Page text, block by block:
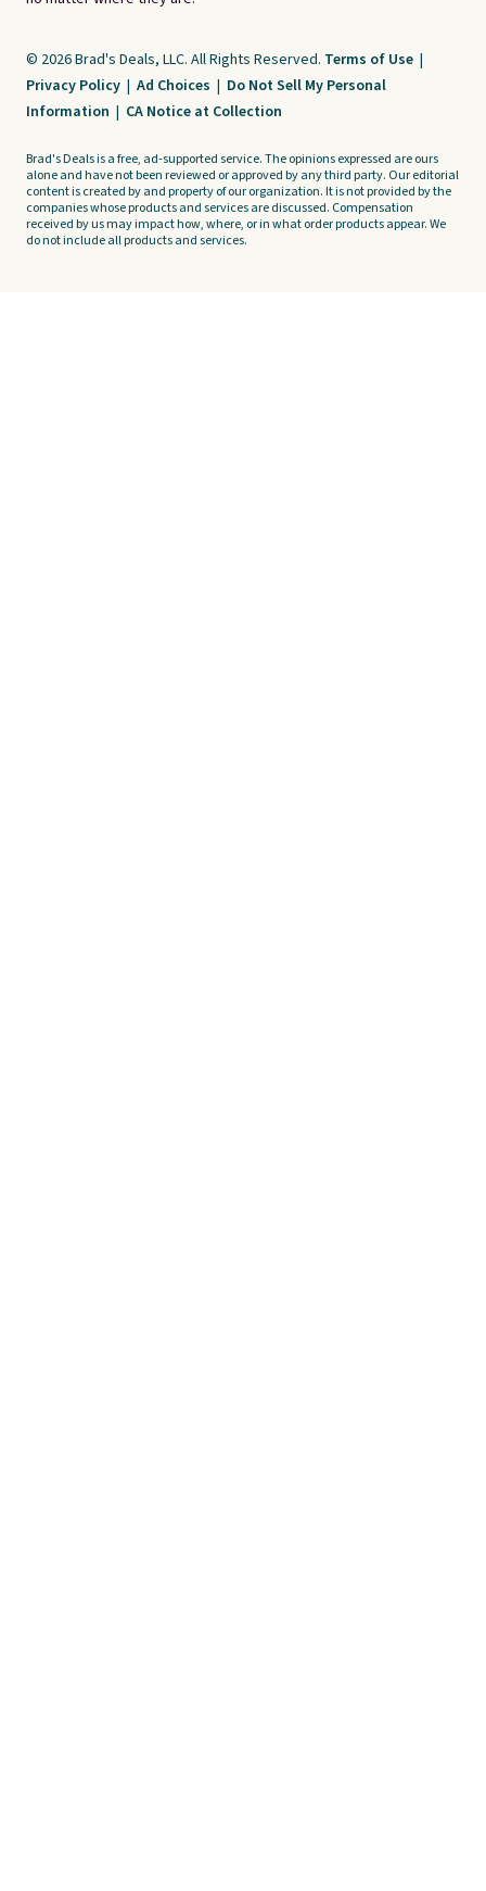
© 2026 Brad's Deals, LLC. All Rights Reserved. Terms of Use |
Privacy Policy | Ad Choices | Do Not Sell My Personal
Information | CA Notice at Collection
Brad's Deals is a free, ad-supported service. The opinions expressed are ours
alone and have not been reviewed or approved by any third party. Our editorial
content is created by and property of our organization. It is not provided by the
companies whose products and services are discussed. Compensation
received by us may impact how, where, or in what order products appear. We
do not include all products and services.